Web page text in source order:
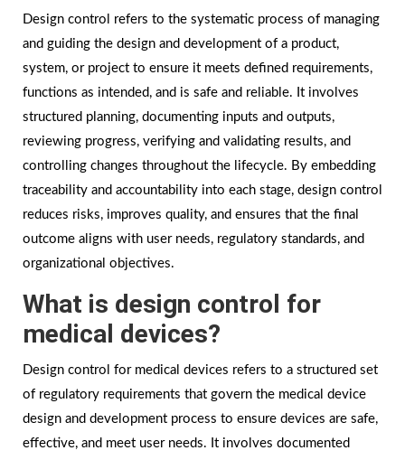
Design control refers to the systematic process of managing
and guiding the design and development of a product,
system, or project to ensure it meets defined requirements,
functions as intended, and is safe and reliable. It involves
structured planning, documenting inputs and outputs,
reviewing progress, verifying and validating results, and
controlling changes throughout the lifecycle. By embedding
traceability and accountability into each stage, design control
reduces risks, improves quality, and ensures that the final
outcome aligns with user needs, regulatory standards, and
organizational objectives.
What is design control for
medical devices?
Design control for medical devices refers to a structured set
of regulatory requirements that govern the medical device
design and development process to ensure devices are safe,
effective, and meet user needs. It involves documented